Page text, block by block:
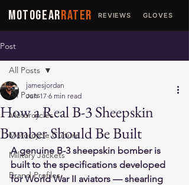
MOTOGEARRATER REVIEWS GLOVES
Post
All Posts
Motorcycles
Motorcycle Culture
Military Jackets
Brand Profiles
All Posts
How a Real B-3 Sheepskin
Bomber Should Be Built
jamesjordan
Jun 17 6 min read
A genuine B-3 sheepskin bomber is
built to the specifications developed
for World War II aviators — shearling